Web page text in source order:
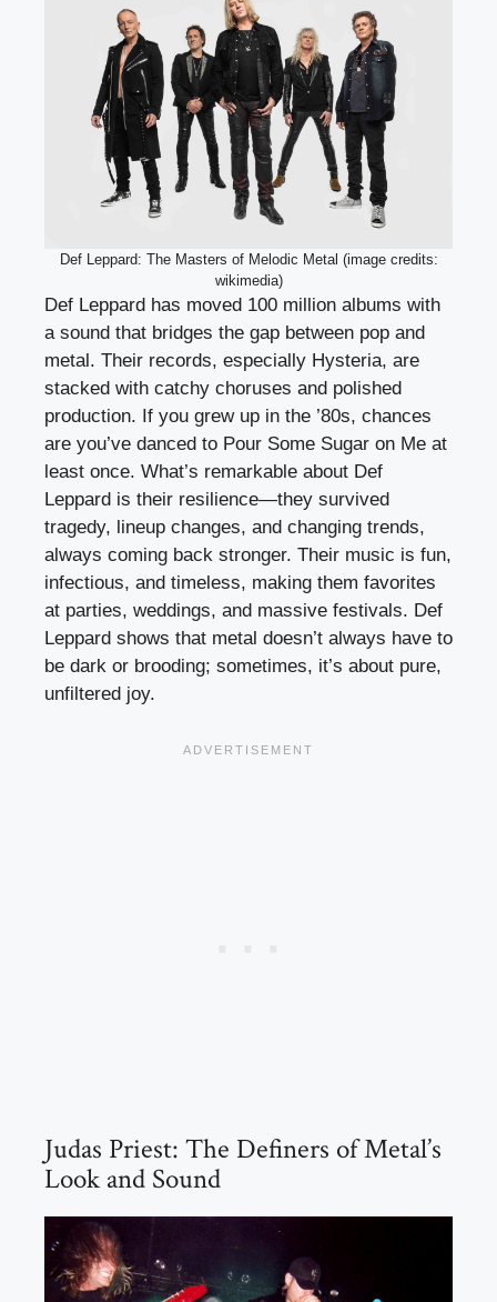
Def Leppard: The Masters of Melodic Metal (image credits:
wikimedia)
Def Leppard has moved 100 million albums with
a sound that bridges the gap between pop and
metal. Their records, especially Hysteria, are
stacked with catchy choruses and polished
production. If you grew up in the ’80s, chances
are you’ve danced to Pour Some Sugar on Me at
least once. What’s remarkable about Def
Leppard is their resilience—they survived
tragedy, lineup changes, and changing trends,
always coming back stronger. Their music is fun,
infectious, and timeless, making them favorites
at parties, weddings, and massive festivals. Def
Leppard shows that metal doesn’t always have to
be dark or brooding; sometimes, it’s about pure,
unfiltered joy.
Judas Priest: The Definers of Metal’s
Look and Sound